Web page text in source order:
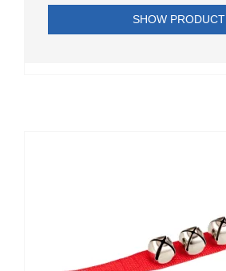
SHOW PRODUCT